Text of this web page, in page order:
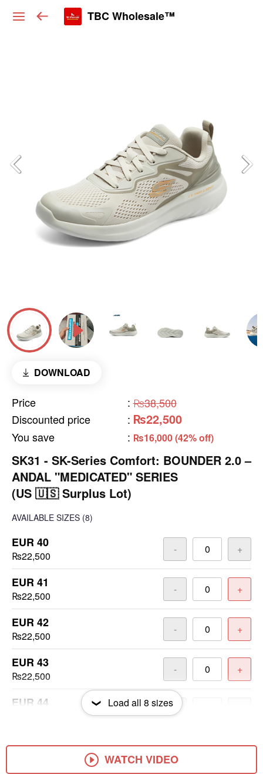
TBC Wholesale™
DOWNLOAD
Price : ₨38,500
Discounted price
: ₨22,500
You save : ₨16,000 (42% off)
SK31 - SK-Series Comfort: BOUNDER 2.0 –
ANDAL "MEDICATED" SERIES
(US 🇺🇸 Surplus Lot)
AVAILABLE SIZES (8)
EUR 40
₨22,500
- +
EUR 41
₨22,500
- +
EUR 42
₨22,500
- +
EUR 43
₨22,500
- +
EUR 44
EUR 45 - +
Load all 8 sizes
WATCH VIDEO